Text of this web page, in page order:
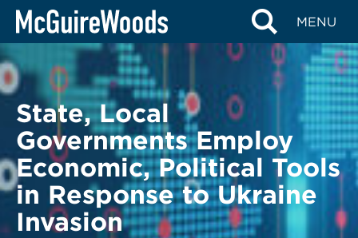
Skip
content
MENU
BACK TO LEGAL ALERTS
State, Local
Governments Employ
Economic, Political Tools
in Response to Ukraine
Invasion